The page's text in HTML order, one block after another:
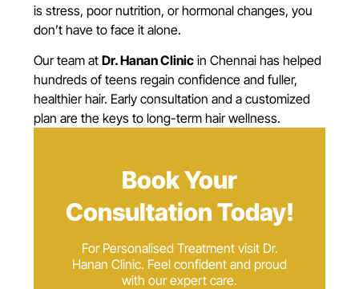
is stress, poor nutrition, or hormonal changes, you
don’t have to face it alone.
Our team atDr. Hanan Clinic in Chennai has helped
hundreds of teens regain confidence and fuller,
healthier hair. Early consultation and a customized
plan are the keys to long-term hair wellness.
Book Your
Consultation Today!
For Personalised Treatment visit Dr.
Hanan Clinic. Feel confident and proud
with our expert care.